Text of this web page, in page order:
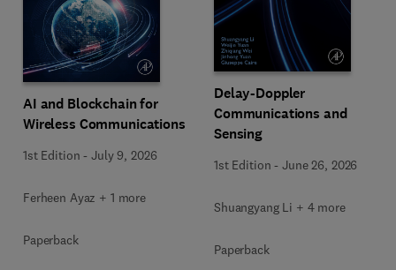
AI and Blockchain for
Wireless Communications
1st Edition -July 9, 2026
Ferheen Ayaz + 1 more
Paperback
Delay-Doppler
Communications and
Sensing
1st Edition -June 26, 2026
Shuangyang Li + 4 more
Paperback